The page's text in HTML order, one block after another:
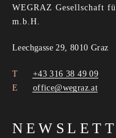
WEGRAZ Gesellschaft
m.b.H.
Leechgasse 29, 8010 Graz
+43 316 38 49 09
office@wegraz.at